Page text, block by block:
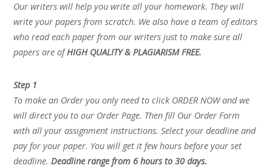
Our writers will help you write all your homework. They will
write your papers from scratch. We also have a team of editors
who read each paper from our writers just to make sure all
papers are ofHIGH QUALITY & PLAGIARISM FREE.
Step 1
To make an Order you only need to click ORDER NOW and we
will direct you to our Order Page. Then fill Our Order Form
with all your assignment instructions. Select your deadline and
pay for your paper. You will get it few hours before your set
deadline.Deadline range from 6 hours to 30 days.